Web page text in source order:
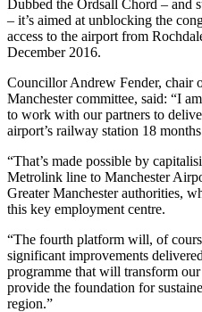
Dubbed the Ordsall Chord – and
– it’s aimed at unblocking the
access to the airport from
December 2016.
Councillor Andrew Fender, chair
Manchester committee, said: “I
to work with our partners to
airport’s railway station 18
“That’s made possible by
Metrolink line to Manchester
Greater Manchester authorities,
this key employment centre.
“The fourth platform will, of
significant improvements
programme that will transform
provide the foundation for
region.”